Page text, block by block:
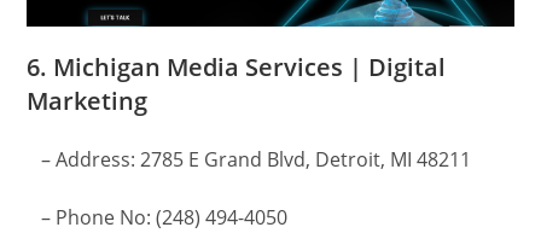
6. Michigan Media Services | Digital
Marketing
– Address: 2785 E Grand Blvd, Detroit, MI 48211
– Phone No: (248) 494-4050